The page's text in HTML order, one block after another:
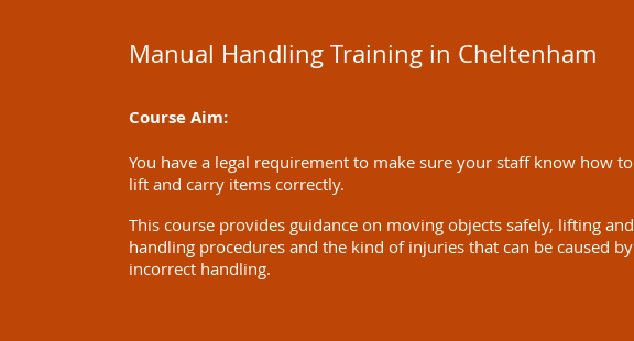
Manual Handling Training in Cheltenham
Course Aim:
You have a legal requirement to make sure your staff know how to
lift and carry items correctly.
This course provides guidance on moving objects safely, lifting and
handling procedures and the kind of injuries that can be caused by
incorrect handling.